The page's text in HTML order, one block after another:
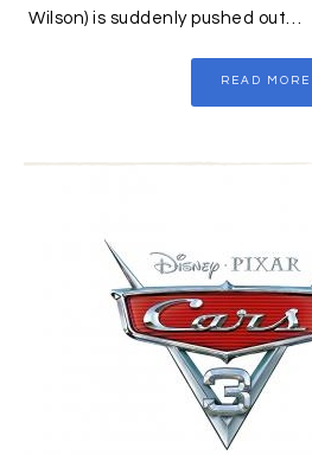
Wilson) is suddenly pushed out…
READ MORE